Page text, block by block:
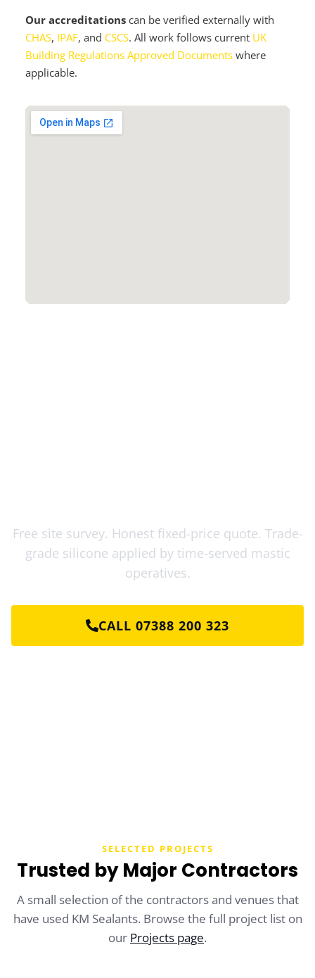
Our accreditations can be verified externally with
CHAS, IPAF, and CSCS. All work follows current UK
Building Regulations Approved Documents where
applicable.
Free site survey. Honest fixed-price quote. Trade-
grade silicone applied by time-served mastic
operatives.
CALL 07388 200 323
SELECTED PROJECTS
Trusted by Major Contractors
A small selection of the contractors and venues that
have used KM Sealants. Browse the full project list on
our Projects page.